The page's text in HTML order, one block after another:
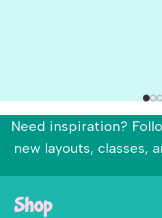
Need inspiration?
new layouts, classes,
Shop